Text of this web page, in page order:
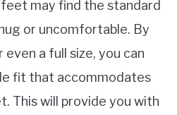
may find the standard
or uncomfortable. By
even a full size, you can
fit that accommodates
This will provide you with